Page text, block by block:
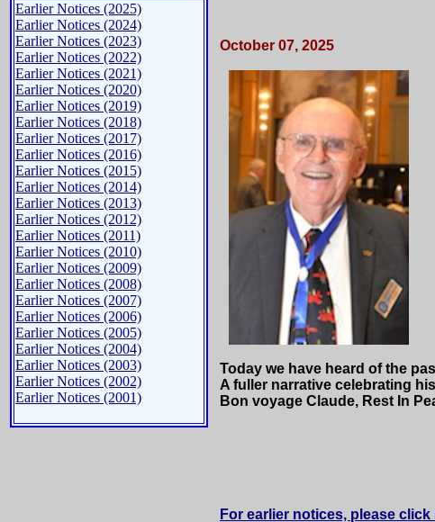
Earlier Notices (2025)
Earlier Notices (2024)
Earlier Notices (2023)
Earlier Notices (2022)
Earlier Notices (2021)
Earlier Notices (2020)
Earlier Notices (2019)
Earlier Notices (2018)
Earlier Notices (2017)
Earlier Notices (2016)
Earlier Notices (2015)
Earlier Notices (2014)
Earlier Notices (2013)
Earlier Notices (2012)
Earlier Notices (2011)
Earlier Notices (2010)
Earlier Notices (2009)
Earlier Notices (2008)
Earlier Notices (2007)
Earlier Notices (2006)
Earlier Notices (2005)
Earlier Notices (2004)
Earlier Notices (2003)
Earlier Notices (2002)
Earlier Notices (2001)
October 07, 2025
Today we have heard of the
A fuller narrative celebrating
Bon voyage Claude, Rest In
For earlier notices, please click